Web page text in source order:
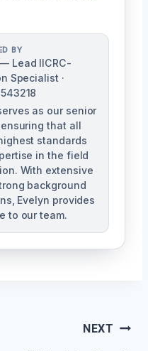
BY
— Lead IICRC-
Specialist ·
as our senior
that all
standards
in the field
With extensive
background
Evelyn provides
to our team.
NEXT